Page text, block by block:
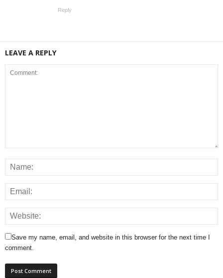
Reply
LEAVE A REPLY
Save my name, email, and website in this browser for the next time I
comment.